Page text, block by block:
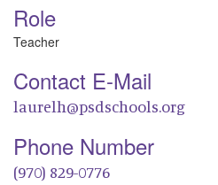
Role
Teacher
Contact E-Mail
laurelh@psdschools.org
Phone Number
(970) 829-0776